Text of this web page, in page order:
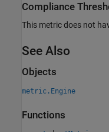
Compliance
This metric does not
See Also
Objects
metric.Engine
Functions